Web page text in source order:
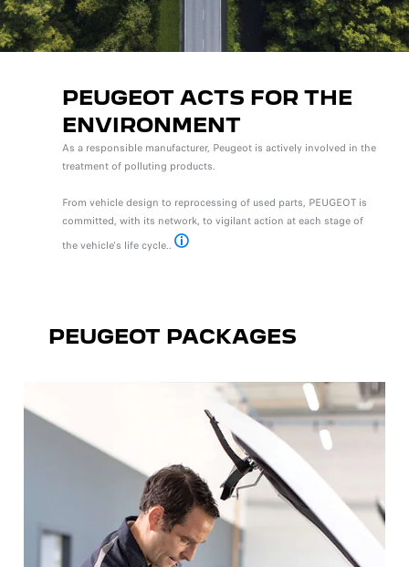
PEUGEOT ACTS FOR THE
ENVIRONMENT
As a responsible manufacturer, Peugeot is actively involved in the
treatment of polluting products.
From vehicle design to reprocessing of used parts, PEUGEOT is
committed, with its network, to vigilant action at each stage of
the vehicle's life cycle..
PEUGEOT PACKAGES